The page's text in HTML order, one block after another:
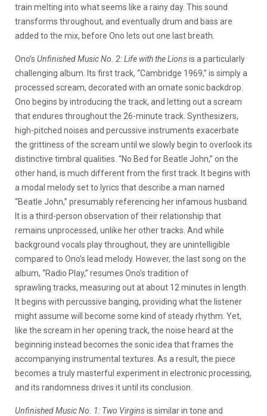
train melting into what seems like a rainy day. This sound
transforms throughout, and eventually drum and bass are
added to the mix, before Ono lets out one last breath.
Ono’s Unfinished Music No. 2: Life with the Lionsis a particularly
challenging album. Its first track, “Cambridge 1969,” is simply a
processed scream, decorated with an ornate sonic backdrop.
Ono begins by introducing the track, and letting out a scream
that endures throughout the 26-minute track. Synthesizers,
high-pitched noises and percussive instruments exacerbate
the grittiness of the scream until we slowly begin to overlook its
distinctive timbral qualities. “No Bed for Beatle John,” on the
other hand, is much different from the first track. It begins with
a modal melody set to lyrics that describe a man named
“Beatle John,” presumably referencing her infamous husband.
It is a third-person observation of their relationship that
remains unprocessed, unlike her other tracks. And while
background vocals play throughout, they are unintelligible
compared to Ono’s lead melody. However, the last song on the
album, “Radio Play,” resumes Ono’s tradition of
sprawling tracks, measuring out at about 12 minutes in length.
It begins with percussive banging, providing what the listener
might assume will become some kind of steady rhythm. Yet,
like the scream in her opening track, the noise heard at the
beginning instead becomes the sonic idea that frames the
accompanying instrumental textures. As a result, the piece
becomes a truly masterful experiment in electronic processing,
and its randomness drives it until its conclusion.
Unfinished Music No. 1: Two Virginsis similar in tone and